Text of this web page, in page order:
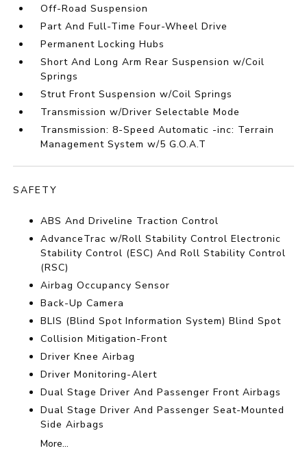
Off-Road Suspension
Part And Full-Time Four-Wheel Drive
Permanent Locking Hubs
Short And Long Arm Rear Suspension w/Coil
Springs
Strut Front Suspension w/Coil Springs
Transmission w/Driver Selectable Mode
Transmission: 8-Speed Automatic -inc: Terrain
Management System w/5 G.O.A.T
SAFETY
ABS And Driveline Traction Control
AdvanceTrac w/Roll Stability Control Electronic
Stability Control (ESC) And Roll Stability Control
(RSC)
Airbag Occupancy Sensor
Back-Up Camera
BLIS (Blind Spot Information System) Blind Spot
Collision Mitigation-Front
Driver Knee Airbag
Driver Monitoring-Alert
Dual Stage Driver And Passenger Front Airbags
Dual Stage Driver And Passenger Seat-Mounted
Side Airbags
More...